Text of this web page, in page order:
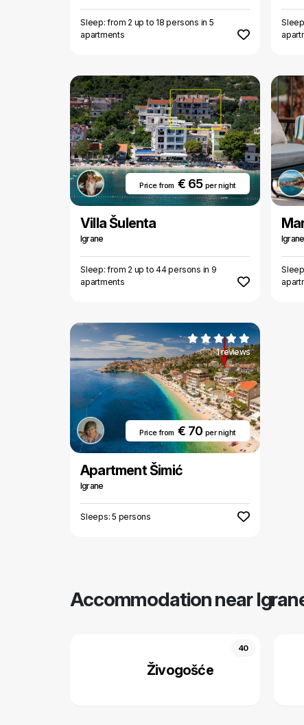
Sleep: from 2 up to 18 persons in 5
apartments
Price from€ 65 per night
Villa Šulenta
Igrane
Sleep: from 2 up to 44 persons in 9
apartments
Igrane
1 reviews
Price from€ 70 per night
Apartment Šimić
Igrane
Sleeps: 5 persons
Accommodation near
Živogošće
40